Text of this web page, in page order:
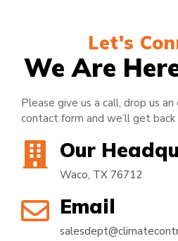
Let's
We Are
Please give us a call, drop us
contact form and we’ll get
Our
Waco, TX 76712
Email